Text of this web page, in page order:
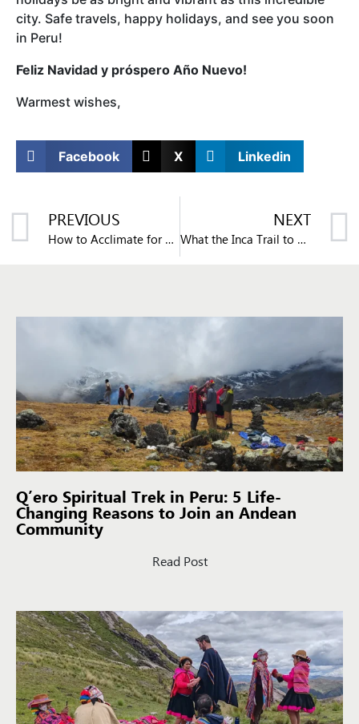
city. Safe travels, happy holidays, and see you soon
in Peru!
Feliz Navidad y próspero Año Nuevo!
Warmest wishes,
Facebook X Linkedin
PREVIOUS
How to Acclimate for Your Trip to Machu Picchu
NEXT
What the Inca Trail to Machu Picchu is Like
Q’ero Spiritual Trek in Peru: 5 Life-
Changing Reasons to Join an Andean
Community
Read Post